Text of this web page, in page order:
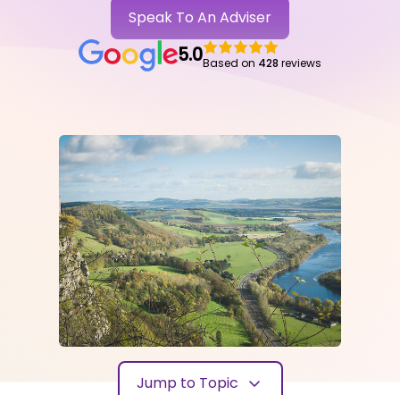
Speak To An Adviser
5.0Based on 428 reviews
Jump to Topic